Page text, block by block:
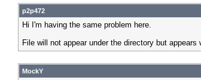
p2p472
Hi I'm having the same problem here.
File will not appear under the directory but
MockY